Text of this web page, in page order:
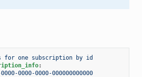
for one subscription by id
:
0000-0000-000000000000